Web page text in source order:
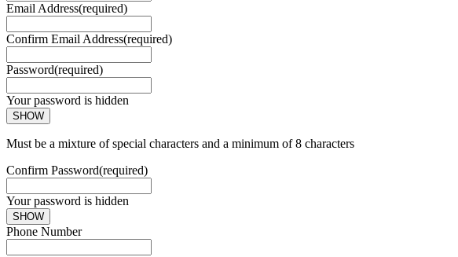
Email Address(required)
Confirm Email Address(required)
Password(required)
Your password is hidden
SHOW
Must be a mixture of special characters and a minimum of 8 characters
Confirm Password(required)
Your password is hidden
SHOW
Phone Number